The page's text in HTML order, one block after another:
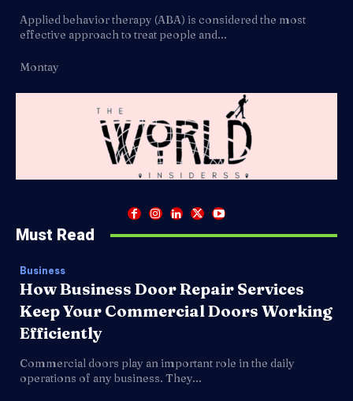
Applied behavior therapy (ABA) is considered the most
effective approach to treat people and...
Montay
Must Read
Business
How Business Door Repair Services
Keep Your Commercial Doors Working
Efficiently
Commercial doors play an important role in the daily
operations of any business. They...